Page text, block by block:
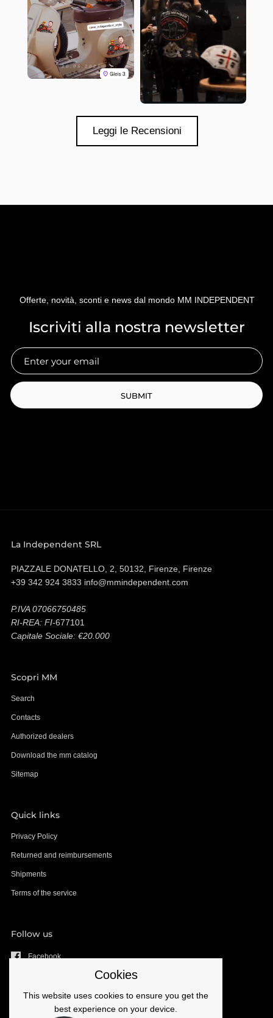
Leggi le Recensioni
Offerte, novità, sconti e news dal mondo MM INDEPENDENT
Iscriviti alla nostra newsletter
SUBMIT
La Independent SRL
PIAZZALE DONATELLO, 2, 50132, Firenze, Firenze
+39 342 924 3833 info@mmindependent.com
P.IVA 07066750485
RI-REA: FI-677101
Capitale Sociale: €20.000
Scopri MM
Search
Contacts
Authorized dealers
Download the mm catalog
Sitemap
Quick links
Privacy Policy
Returned and reimbursements
Shipments
Terms of the service
Follow us
Facebook
Instagram
Cookies
This website uses cookies to ensure you get the
best experience on your device.